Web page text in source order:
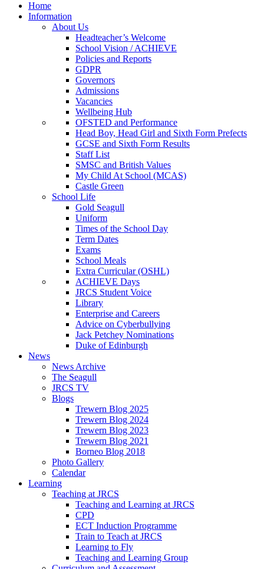
Home
Information
About Us
Headteacher’s Welcome
School Vision / ACHIEVE
Policies and Reports
GDPR
Governors
Admissions
Vacancies
Wellbeing Hub
OFSTED and Performance
Head Boy, Head Girl and Sixth Form Prefects
GCSE and Sixth Form Results
Staff List
SMSC and British Values
My Child At School (MCAS)
Castle Green
School Life
Gold Seagull
Uniform
Times of the School Day
Term Dates
Exams
School Meals
Extra Curricular (OSHL)
ACHIEVE Days
JRCS Student Voice
Library
Enterprise and Careers
Advice on Cyberbullying
Jack Petchey Nominations
Duke of Edinburgh
News
News Archive
The Seagull
JRCS TV
Blogs
Trewern Blog 2025
Trewern Blog 2024
Trewern Blog 2023
Trewern Blog 2021
Borneo Blog 2018
Photo Gallery
Calendar
Learning
Teaching at JRCS
Teaching and Learning at JRCS
CPD
ECT Induction Programme
Train to Teach at JRCS
Learning to Fly
Teaching and Learning Group